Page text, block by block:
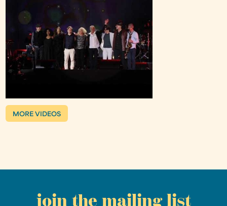
MORE VIDEOS
join the mailing list